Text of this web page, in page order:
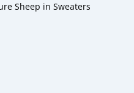
Sheep in Sweaters